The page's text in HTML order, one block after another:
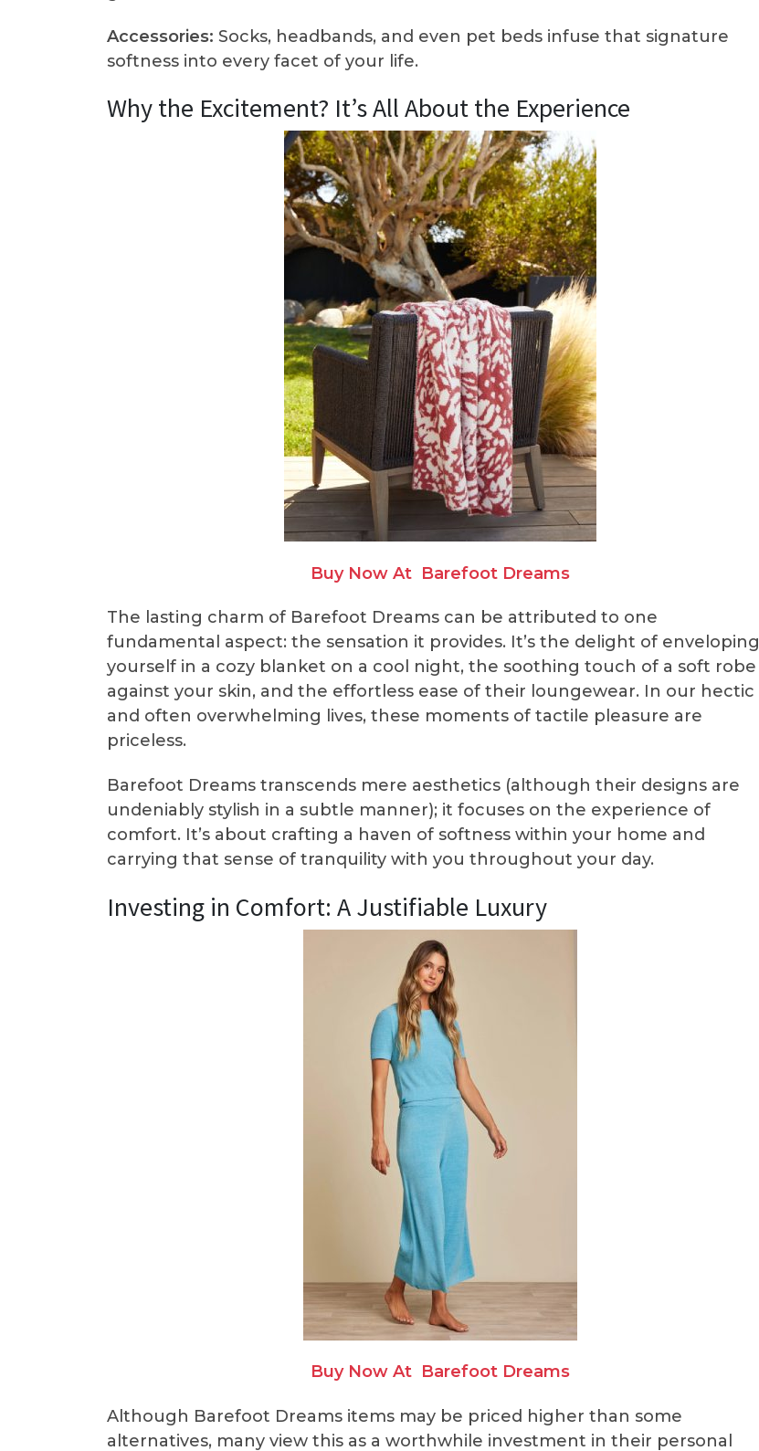
Accessories: Socks, headbands, and even pet beds infuse that signature
softness into every facet of your life.
Why the Excitement? It’s All About the Experience
Buy Now At Barefoot Dreams
The lasting charm of Barefoot Dreams can be attributed to one
fundamental aspect: the sensation it provides. It’s the delight of enveloping
yourself in a cozy blanket on a cool night, the soothing touch of a soft robe
against your skin, and the effortless ease of their loungewear. In our hectic
and often overwhelming lives, these moments of tactile pleasure are
priceless.
Barefoot Dreams transcends mere aesthetics (although their designs are
undeniably stylish in a subtle manner); it focuses on the experience of
comfort. It’s about crafting a haven of softness within your home and
carrying that sense of tranquility with you throughout your day.
Investing in Comfort: A Justifiable Luxury
Buy Now At Barefoot Dreams
Although Barefoot Dreams items may be priced higher than some
alternatives, many view this as a worthwhile investment in their personal